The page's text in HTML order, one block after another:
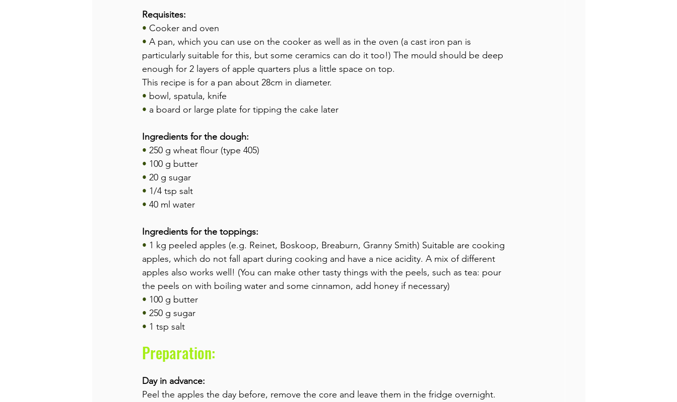
Requisites:
• Cooker and oven
• A pan, which you can use on the cooker as well as in the oven (a cast iron pan is
particularly suitable for this, but some ceramics can do it too!) The mould should be deep
enough for 2 layers of apple quarters plus a little space on top.
This recipe is for a pan about 28cm in diameter.
• bowl, spatula, knife
• a board or large plate for tipping the cake later
Ingredients for the dough:
• 250 g wheat flour (type 405)
• 100 g butter
• 20 g sugar
• 1/4 tsp salt
• 40 ml water
Ingredients for the toppings:
• 1 kg peeled apples (e.g. Reinet, Boskoop, Breaburn, Granny Smith) Suitable are cooking
apples, which do not fall apart during cooking and have a nice acidity. A mix of different
apples also works well! (You can make other tasty things with the peels, such as tea: pour
the peels on with boiling water and some cinnamon, add honey if necessary)
• 100 g butter
• 250 g sugar
• 1 tsp salt
Preparation:
Day in advance:
Peel the apples the day before, remove the core and leave them in the fridge overnight.